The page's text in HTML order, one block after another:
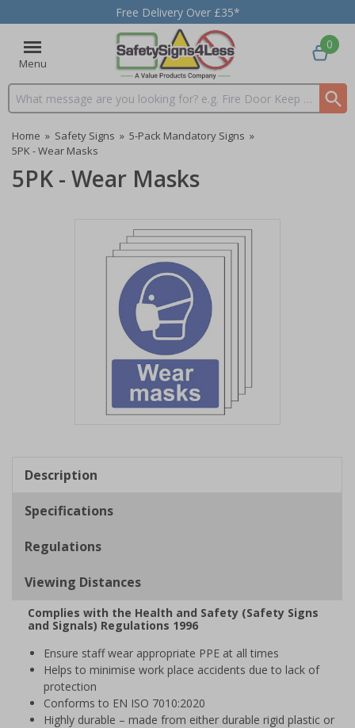
Free Delivery Over £35*
Menu
Search input box
0
Home » Safety Signs » 5-Pack Mandatory Signs »
5PK - Wear Masks
5PK - Wear Masks
1
Description
Specifications
Regulations
Viewing Distances
Complies with the Health and Safety (Safety Signs
and Signals) Regulations 1996
Ensure staff wear appropriate PPE at all times
Helps to minimise work place accidents due to lack of
protection
Conforms to EN ISO 7010:2020
Highly durable – made from either durable rigid plastic or